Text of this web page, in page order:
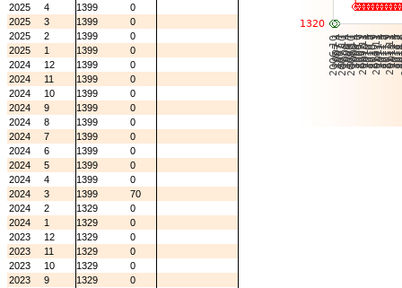
2025
4 1399
0
2025
3 1399
0
2025
2 1399
0
2025
1 1399
0
2024
12 1399
0
2024
11 1399
0
2024
10 1399
0
2024
9 1399
0
2024
8 1399
0
2024
7 1399
0
2024
6 1399
0
2024
5 1399
0
2024
4 1399
0
2024
3 1399
70
2024
2 1329
0
2024
1 1329
0
2023
12 1329
0
2023
11 1329
0
2023
10 1329
0
2023
9 1329
0